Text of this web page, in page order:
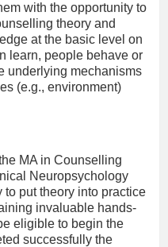
with the opportunity to
theory and
at the basic level on
learn, people behave or
underlying mechanisms
(e.g., environment)
MA in Counselling
Neuropsychology
to put theory into practice
invaluable hands-
eligible to begin the
successfully the